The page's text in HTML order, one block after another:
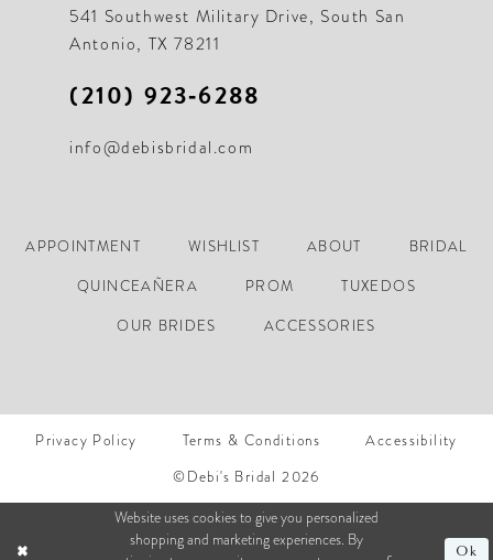
541 Southwest Military Drive, South San
Antonio, TX 78211
(210) 923‑6288
info@debisbridal.com
APPOINTMENT WISHLIST ABOUT
BRIDAL
QUINCEAÑERA
PROM
TUXEDOS
OUR BRIDES
ACCESSORIES
Privacy Policy Terms & Conditions
Accessibility
©Debi's Bridal 2026
Website uses cookies to give you personalized
shopping and marketing experiences. By
Ok